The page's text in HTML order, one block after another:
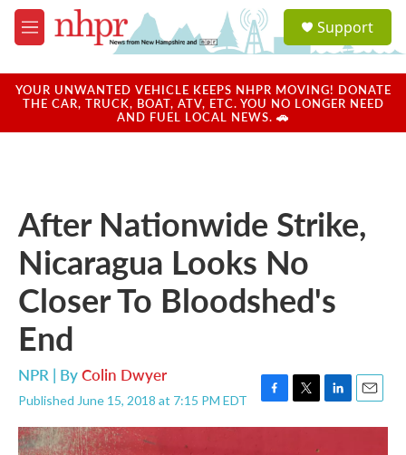
Skip to main content
M
e
u
a
u
Support
YOUR UNWANTED VEHICLE KEEPS NHPR MOVING! DONATE
THE CAR, TRUCK, BOAT, ATV, ETC. YOU NO LONGER NEED
AND FUEL LOCAL NEWS. 🚗
After Nationwide Strike,
Nicaragua Looks No
Closer To Bloodshed's
End
NPR | ByColin Dwyer
Published June 15, 2018 at 7:15 PM EDT
F
a
T
w
L
i
E
m